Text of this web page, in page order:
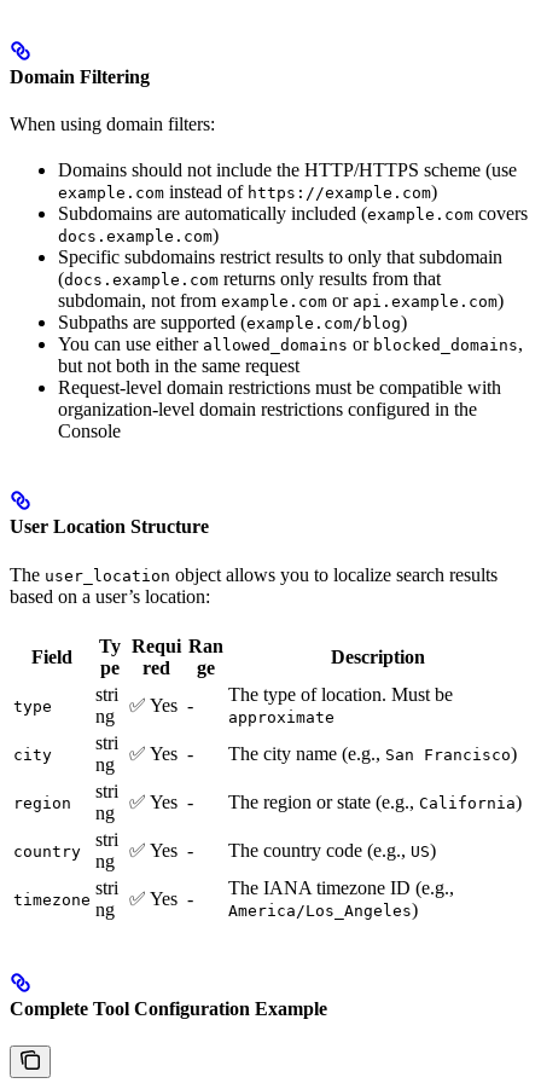
Domain Filtering
When using domain filters:
Domains should not include the HTTP/HTTPS scheme (use
example.com instead of https://example.com)
Subdomains are automatically included (example.com covers
docs.example.com)
Specific subdomains restrict results to only that subdomain
(docs.example.com returns only results from that
subdomain, not from example.com or api.example.com)
Subpaths are supported (example.com/blog)
You can use either allowed_domains or blocked_domains,
but not both in the same request
Request-level domain restrictions must be compatible with
organization-level domain restrictions configured in the
Console
User Location Structure
The user_location object allows you to localize search results
based on a user’s location:
Field
Ty
pe
Requi
red
Ran
ge
Description
type
stri
ng
✅ Yes -
The type of location. Must be
approximate
city
stri
ng
✅ Yes - The city name (e.g., San Francisco)
region
stri
ng
✅ Yes - The region or state (e.g., California)
country
stri
ng
✅ Yes - The country code (e.g., US)
timezone
stri
ng
✅ Yes -
The IANA timezone ID (e.g.,
America/Los_Angeles)
Complete Tool Configuration Example